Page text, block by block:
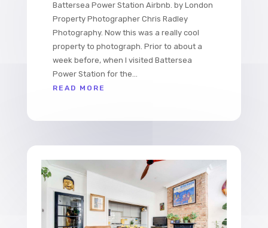
Battersea Power Station Airbnb. by London
Property Photographer Chris Radley
Photography. Now this was a really cool
property to photograph. Prior to about a
week before, when I visited Battersea
Power Station for the...
READ MORE